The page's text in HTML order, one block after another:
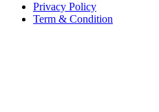
Privacy Policy
Term & Condition